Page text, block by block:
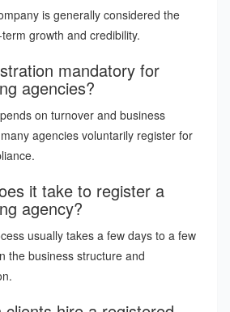
is generally considered the
growth and credibility.
mandatory for
agencies?
on turnover and business
agencies voluntarily register for
it take to register a
agency?
usually takes a few days to a few
the business structure and